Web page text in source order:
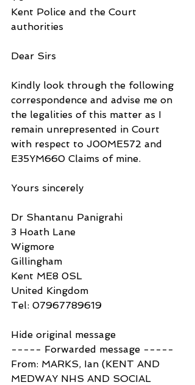
Kent Police and the Court
authorities
Dear Sirs
Kindly look through the following
correspondence and advise me on
the legalities of this matter as I
remain unrepresented in Court
with respect to J00ME572 and
E35YM660 Claims of mine.
Yours sincerely
Dr Shantanu Panigrahi
3 Hoath Lane
Wigmore
Gillingham
Kent ME8 0SL
United Kingdom
Tel: 07967789619
Hide original message
----- Forwarded message -----
From: MARKS, Ian (KENT AND
MEDWAY NHS AND SOCIAL